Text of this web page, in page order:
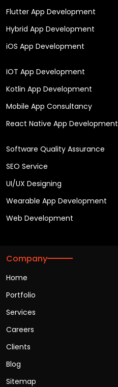
Flutter App Development
Hybrid App Development
iOS App Development
IOT App Development
Kotlin App Development
Mobile App Consultancy
React Native App Development
Software Quality Assurance
SEO Service
UI/UX Designing
Wearable App Development
Web Development
Company
Home
Portfolio
Services
Careers
Clients
Blog
Sitemap